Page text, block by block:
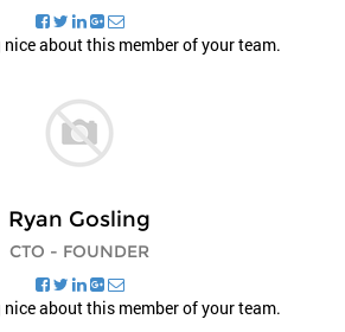
about this member of your team.
Ryan Gosling
CTO - FOUNDER
about this member of your team.